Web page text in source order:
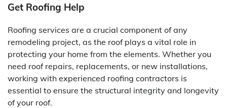
Get Roofing Help
Roofing services are a crucial component of any
remodeling project, as the roof plays a vital role in
protecting your home from the elements. Whether you
need roof repairs, replacements, or new installations,
working with experienced roofing contractors is
essential to ensure the structural integrity and longevity
of your roof.